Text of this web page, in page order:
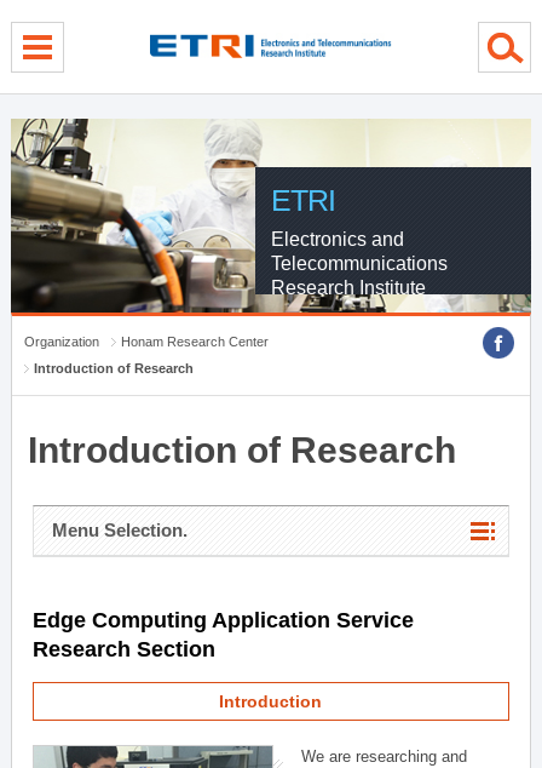
ETRI
Electronics and
Telecommunications
Research Institute
Organization
Honam Research Center
Introduction of Research
Introduction of Research
Menu Selection.
Edge Computing Application Service
Research Section
Introduction
We are researching and